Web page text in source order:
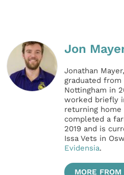
Jon
Jonathan
graduated
Nottingham in
worked briefly
returning home
completed a
2019 and is
Issa Vets in
Evidensia.
MORE